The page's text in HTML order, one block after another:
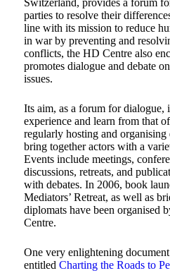
Switzerland, provides a forum
parties to resolve their
line with its mission to reduce
in war by preventing and
conflicts, the HD Centre also
promotes dialogue and debate
issues.
Its aim, as a forum for dialogue,
experience and learn from that
regularly hosting and organising
bring together actors with a
Events include meetings,
discussions, retreats, and
with debates. In 2006, book
Mediators’ Retreat, as well as
diplomats have been organised
Centre.
One very enlightening
entitled Charting the Roads to